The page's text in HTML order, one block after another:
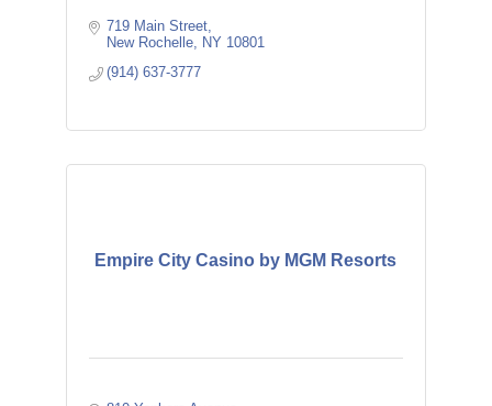
719 Main Street
New Rochelle
NY 10801
(914) 637-3777
Empire City Casino by MGM Resorts